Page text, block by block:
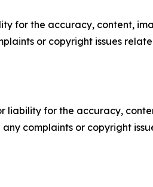
for the accuracy, content,
or copyright issues
liability for the accuracy,
complaints or copyright